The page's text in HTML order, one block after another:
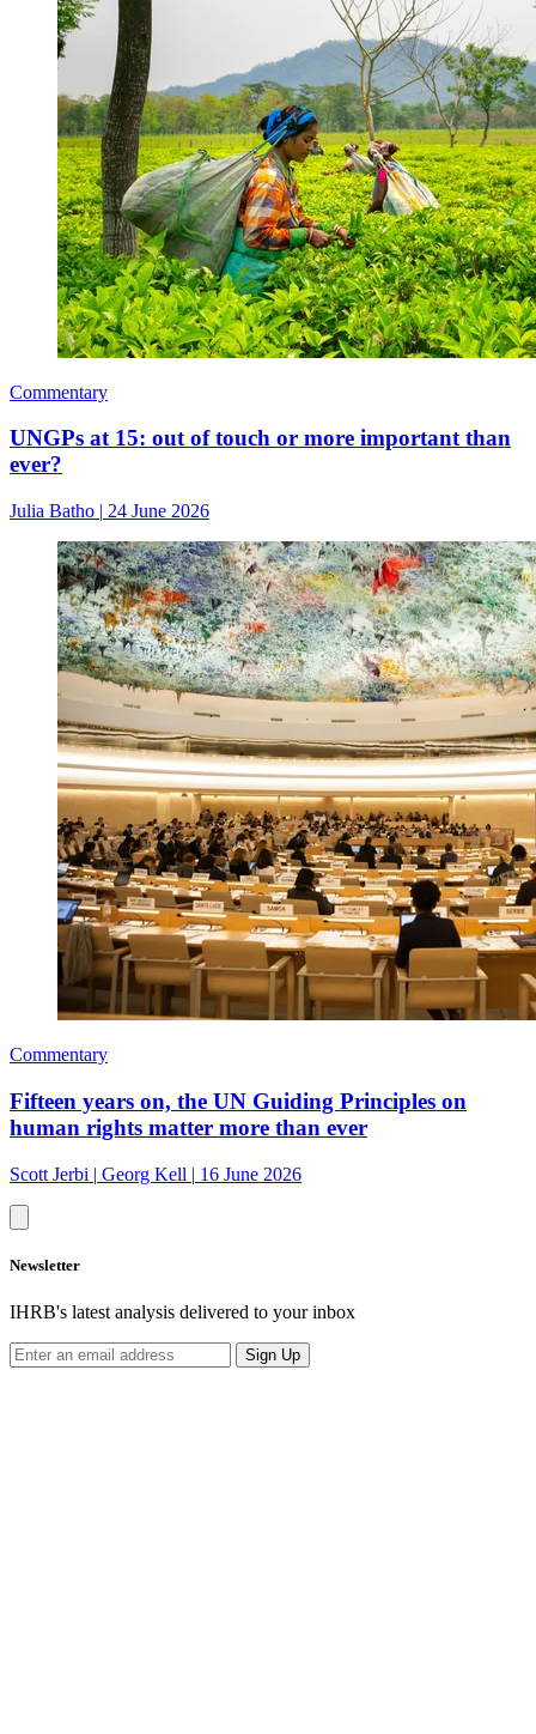
Commentary
UNGPs at 15: out of touch or more important than
ever?
Julia Batho | 24 June 2026
Commentary
Fifteen years on, the UN Guiding Principles on
human rights matter more than ever
Scott Jerbi | Georg Kell | 16 June 2026
Newsletter
IHRB's latest analysis delivered to your inbox
Sign Up